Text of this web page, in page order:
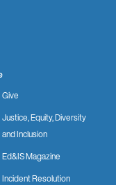
Give
Justice, Equity, Diversity
and Inclusion
Ed&IS Magazine
Incident Resolution